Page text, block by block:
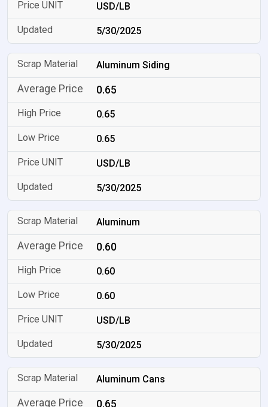
USD/LB
5/30/2025
Aluminum Siding
0.65
0.65
0.65
USD/LB
5/30/2025
Aluminum
0.60
0.60
0.60
USD/LB
5/30/2025
Aluminum Cans
0.65